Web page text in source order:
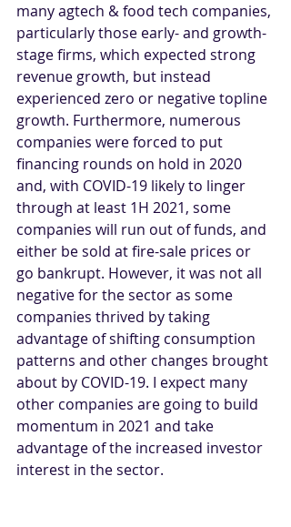
many agtech & food tech companies,
particularly those early- and growth-
stage firms, which expected strong
revenue growth, but instead
experienced zero or negative topline
growth. Furthermore, numerous
companies were forced to put
financing rounds on hold in 2020
and, with COVID-19 likely to linger
through at least 1H 2021, some
companies will run out of funds, and
either be sold at fire-sale prices or
go bankrupt. However, it was not all
negative for the sector as some
companies thrived by taking
advantage of shifting consumption
patterns and other changes brought
about by COVID-19. I expect many
other companies are going to build
momentum in 2021 and take
advantage of the increased investor
interest in the sector.